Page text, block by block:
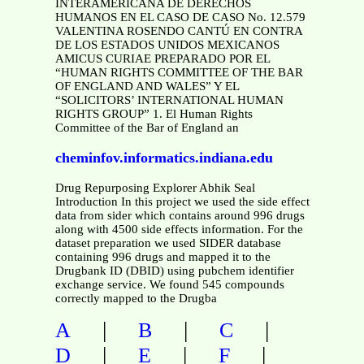
INTERAMERICANA DE DERECHOS
HUMANOS EN EL CASO DE CASO No. 12.579
VALENTINA ROSENDO CANTÚ EN CONTRA
DE LOS ESTADOS UNIDOS MEXICANOS
AMICUS CURIAE PREPARADO POR EL
“HUMAN RIGHTS COMMITTEE OF THE BAR
OF ENGLAND AND WALES” Y EL
“SOLICITORS’ INTERNATIONAL HUMAN
RIGHTS GROUP” 1. El Human Rights
Committee of the Bar of England an
cheminfov.informatics.indiana.edu
Drug Repurposing Explorer Abhik Seal
Introduction In this project we used the side effect
data from sider which contains around 996 drugs
along with 4500 side effects information. For the
dataset preparation we used SIDER database
containing 996 drugs and mapped it to the
Drugbank ID (DBID) using pubchem identifier
exchange service. We found 545 compounds
correctly mapped to the Drugba
A | B | C |
D | E | F |